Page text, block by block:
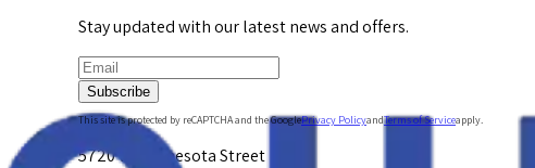
Stay updated with our latest news and offers.
Subscribe
This site is protected by reCAPTCHA and the GooglePrivacy PolicyandTerms of Serviceapply.
5720 W. Minnesota Street